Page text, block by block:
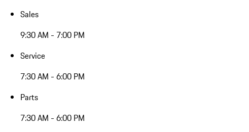
Sales
9:30 AM - 7:00 PM
Service
7:30 AM - 6:00 PM
Parts
7:30 AM - 6:00 PM